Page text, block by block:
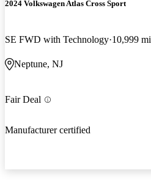
2024 Volkswagen Atlas Cross Sport
SE FWD with Technology 10,999 mi
Neptune, NJ
Fair Deal
Manufacturer certified